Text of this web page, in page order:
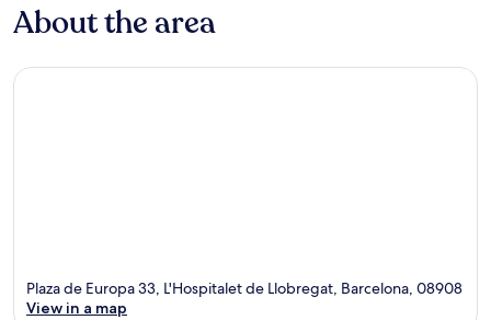
About the area
Plaza de Europa 33, L'Hospitalet de Llobregat, Barcelona, 08908
View in a map